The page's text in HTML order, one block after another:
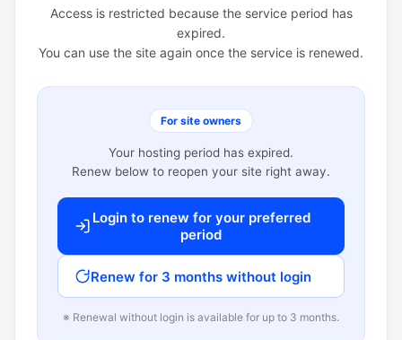
Access is restricted because the service period has
expired.
You can use the site again once the service is renewed.
For site owners
Your hosting period has expired.
Renew below to reopen your site right away.
Login to renew for your preferred
period
Renew for 3 months without login
※ Renewal without login is available for up to 3 months.